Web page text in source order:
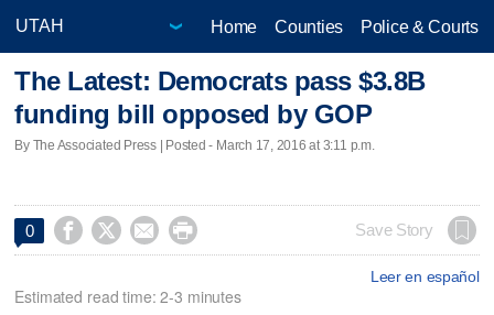
Home Counties Police & Courts
The Latest: Democrats pass $3.8B
funding bill opposed by GOP
By The Associated Press | Posted - March 17, 2016 at 3:11 p.m.
0     Save Story
Leer en español
Estimated read time: 2-3 minutes